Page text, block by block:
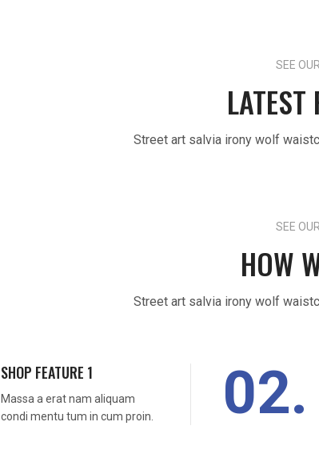
SEE
Street art salvia irony wolf
SEE
HOW
Street art salvia irony wolf
SHOP FEATURE 1
Massa a erat nam aliquam
condi mentu tum in cum proin.
02.